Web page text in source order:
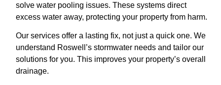
solve water pooling issues. These systems direct
excess water away, protecting your property from harm.
Our services offer a lasting fix, not just a quick one. We
understand Roswell’s stormwater needs and tailor our
solutions for you. This improves your property’s overall
drainage.